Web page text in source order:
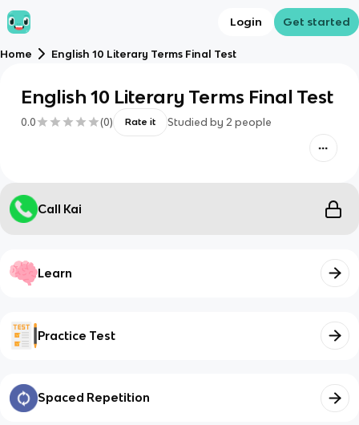
Login Get started
Home English 10 Literary Terms Final Test
English 10 Literary Terms Final Test
0.0 (0) Rate it Studied by 2 people
Call Kai
Learn
Practice Test
Spaced Repetition